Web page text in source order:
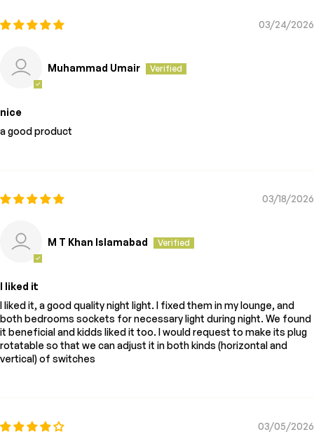
03/24/2026
Muhammad Umair
nice
a good product
03/18/2026
M T Khan Islamabad
I liked it
I liked it, a good quality night light. I fixed them in my lounge, and
both bedrooms sockets for necessary light during night. We found
it beneficial and kidds liked it too. I would request to make its plug
rotatable so that we can adjust it in both kinds (horizontal and
vertical) of switches
03/05/2026